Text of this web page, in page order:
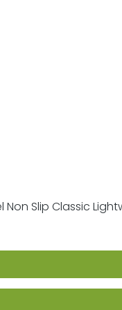
Non Slip Classic